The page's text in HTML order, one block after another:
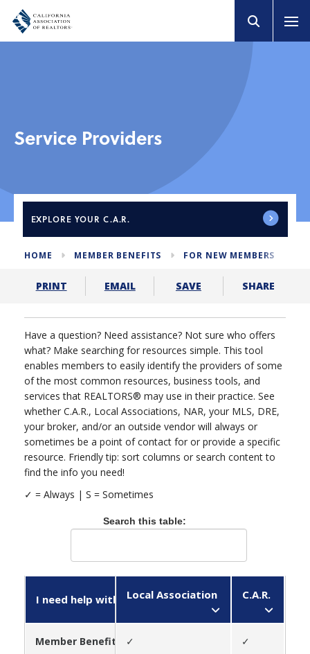
Service Providers
EXPLORE YOUR C.A.R.
HOME MEMBER BENEFITS FOR NEW MEMBERS
PRINT EMAIL SAVE SHARE
Have a question? Need assistance? Not sure who offers
what? Make searching for resources simple. This tool
enables members to easily identify the providers of some
of the most common resources, business tools, and
services that REALTORS® may use in their practice. See
whether C.A.R., Local Associations, NAR, your MLS, DRE,
your broker, and/or an outside vendor will always or
sometimes be a point of contact for or provide a specific
resource. Friendly tip: sort columns or search content to
find the info you need!
Search this table:
Local Association C.A.R.
✓ ✓
I need help with...
Member Benefits